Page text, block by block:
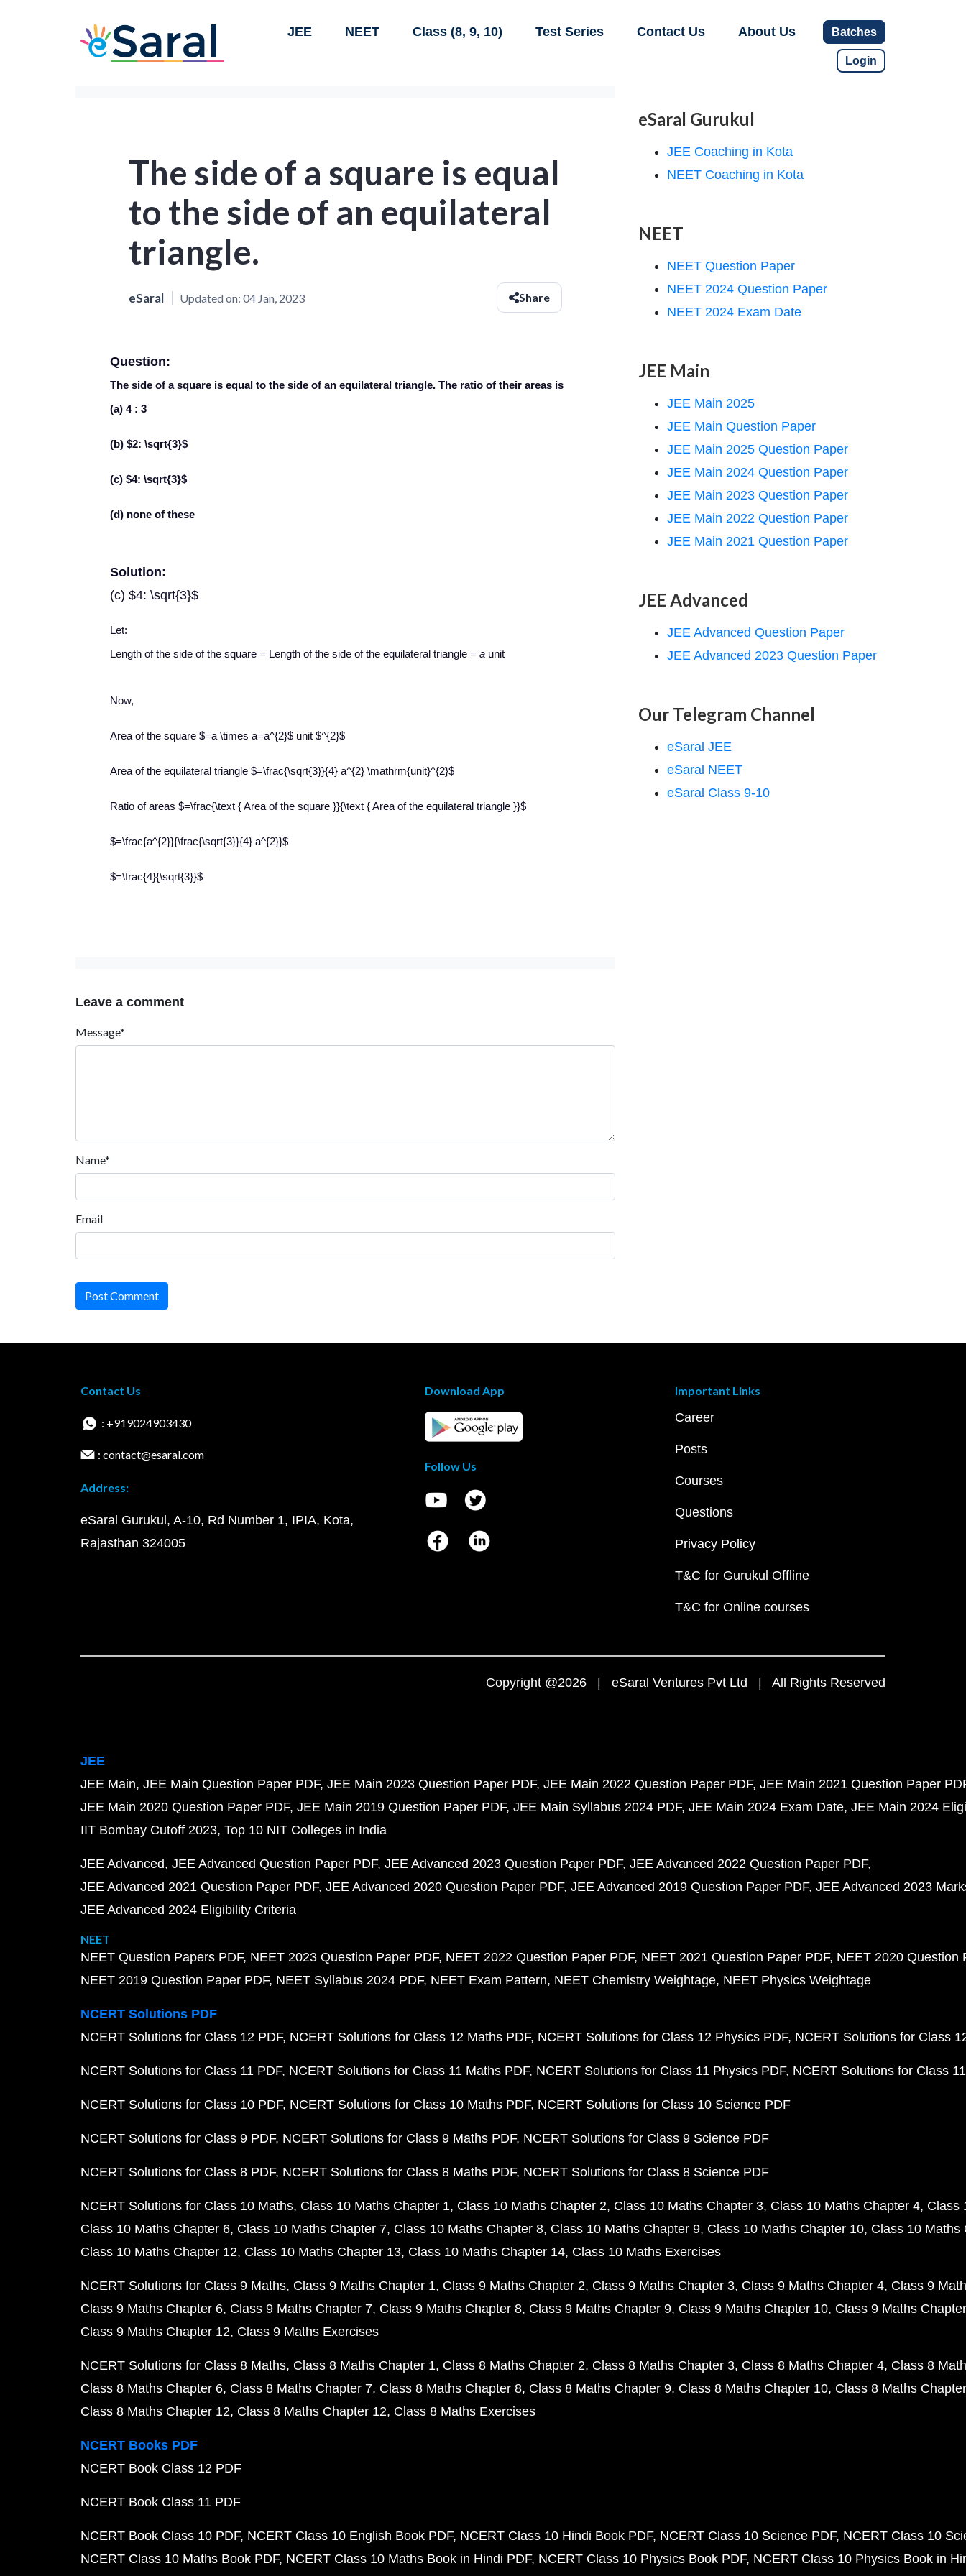
JEE NEET Class (8, 9, 10) Test Series Contact Us About Us Batches
Login
The side of a square is equal
to the side of an equilateral
triangle.
eSaral Updated on: 04 Jan, 2023 Share
Question:
The side of a square is equal to the side of an equilateral triangle. The ratio of their areas is
(a) 4 : 3
(b) $2: \sqrt{3}$
(c) $4: \sqrt{3}$
(d) none of these
Solution:
(c) $4: \sqrt{3}$
Let:
Length of the side of the square = Length of the side of the equilateral triangle = a unit
Now,
Area of the square $=a \times a=a^{2}$ unit $^{2}$
Area of the equilateral triangle $=\frac{\sqrt{3}}{4} a^{2} \mathrm{unit}^{2}$
Ratio of areas $=\frac{\text { Area of the square }}{\text { Area of the equilateral triangle }}$
$=\frac{a^{2}}{\frac{\sqrt{3}}{4} a^{2}}$
$=\frac{4}{\sqrt{3}}$
Leave a comment
Message*
Name*
Email
Post Comment
eSaral Gurukul
JEE Coaching in Kota
NEET Coaching in Kota
NEET
NEET Question Paper
NEET 2024 Question Paper
NEET 2024 Exam Date
JEE Main
JEE Main 2025
JEE Main Question Paper
JEE Main 2025 Question Paper
JEE Main 2024 Question Paper
JEE Main 2023 Question Paper
JEE Main 2022 Question Paper
JEE Main 2021 Question Paper
JEE Advanced
JEE Advanced Question Paper
JEE Advanced 2023 Question Paper
Our Telegram Channel
eSaral JEE
eSaral NEET
eSaral Class 9-10
Contact Us
: +919024903430
: contact@esaral.com
Address:
eSaral Gurukul, A-10, Rd Number 1, IPIA, Kota,
Rajasthan 324005
Download App
Follow Us
Important Links
Career
Posts
Courses
Questions
Privacy Policy
T&C for Gurukul Offline
T&C for Online courses
Copyright @2026 | eSaral Ventures Pvt Ltd | All Rights Reserved
JEE
JEE Main JEE Main Question Paper PDF JEE Main 2023 Question Paper PDF JEE Main 2022 Question Paper PDF JEE Main 2021 Question Paper
JEE Main 2020 Question Paper PDF JEE Main 2019 Question Paper PDF JEE Main Syllabus 2024 PDF JEE Main 2024 Exam Date JEE Main 2024
IIT Bombay Cutoff 2023 Top 10 NIT Colleges in India
JEE Advanced JEE Advanced Question Paper PDF JEE Advanced 2023 Question Paper PDF JEE Advanced 2022 Question Paper PDF
JEE Advanced 2021 Question Paper PDF JEE Advanced 2020 Question Paper PDF JEE Advanced 2019 Question Paper PDF JEE Advanced 2023
JEE Advanced 2024 Eligibility Criteria
NEET
NEET Question Papers PDF NEET 2023 Question Paper PDF NEET 2022 Question Paper PDF NEET 2021 Question Paper PDF NEET 2020 Question
NEET 2019 Question Paper PDF NEET Syllabus 2024 PDF NEET Exam Pattern NEET Chemistry Weightage NEET Physics Weightage
NCERT Solutions PDF
NCERT Solutions for Class 12 PDF NCERT Solutions for Class 12 Maths PDF NCERT Solutions for Class 12 Physics PDF NCERT Solutions for Class
NCERT Solutions for Class 11 PDF NCERT Solutions for Class 11 Maths PDF NCERT Solutions for Class 11 Physics PDF NCERT Solutions for Class
NCERT Solutions for Class 10 PDF NCERT Solutions for Class 10 Maths PDF NCERT Solutions for Class 10 Science PDF
NCERT Solutions for Class 9 PDF NCERT Solutions for Class 9 Maths PDF NCERT Solutions for Class 9 Science PDF
NCERT Solutions for Class 8 PDF NCERT Solutions for Class 8 Maths PDF NCERT Solutions for Class 8 Science PDF
NCERT Solutions for Class 10 Maths Class 10 Maths Chapter 1 Class 10 Maths Chapter 2 Class 10 Maths Chapter 3 Class 10 Maths Chapter 4 Class
Class 10 Maths Chapter 6 Class 10 Maths Chapter 7 Class 10 Maths Chapter 8 Class 10 Maths Chapter 9 Class 10 Maths Chapter 10 Class 10 Maths
Class 10 Maths Chapter 12 Class 10 Maths Chapter 13 Class 10 Maths Chapter 14 Class 10 Maths Exercises
NCERT Solutions for Class 9 Maths Class 9 Maths Chapter 1 Class 9 Maths Chapter 2 Class 9 Maths Chapter 3 Class 9 Maths Chapter 4 Class 9
Class 9 Maths Chapter 6 Class 9 Maths Chapter 7 Class 9 Maths Chapter 8 Class 9 Maths Chapter 9 Class 9 Maths Chapter 10 Class 9 Maths
Class 9 Maths Chapter 12 Class 9 Maths Exercises
NCERT Solutions for Class 8 Maths Class 8 Maths Chapter 1 Class 8 Maths Chapter 2 Class 8 Maths Chapter 3 Class 8 Maths Chapter 4 Class 8
Class 8 Maths Chapter 6 Class 8 Maths Chapter 7 Class 8 Maths Chapter 8 Class 8 Maths Chapter 9 Class 8 Maths Chapter 10 Class 8 Maths
Class 8 Maths Chapter 12 Class 8 Maths Chapter 12 Class 8 Maths Exercises
NCERT Books PDF
NCERT Book Class 12 PDF
NCERT Book Class 11 PDF
NCERT Book Class 10 PDF NCERT Class 10 English Book PDF NCERT Class 10 Hindi Book PDF NCERT Class 10 Science PDF NCERT Class 10
NCERT Class 10 Maths Book PDF NCERT Class 10 Maths Book in Hindi PDF NCERT Class 10 Physics Book PDF NCERT Class 10 Physics Book in